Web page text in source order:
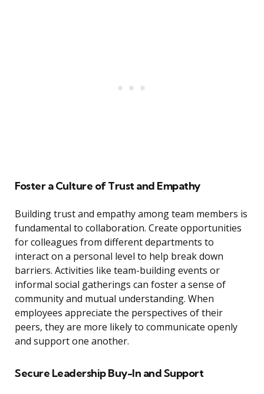
Foster a Culture of Trust and Empathy
Building trust and empathy among team members is
fundamental to collaboration. Create opportunities
for colleagues from different departments to
interact on a personal level to help break down
barriers. Activities like team-building events or
informal social gatherings can foster a sense of
community and mutual understanding. When
employees appreciate the perspectives of their
peers, they are more likely to communicate openly
and support one another.
Secure Leadership Buy-In and Support